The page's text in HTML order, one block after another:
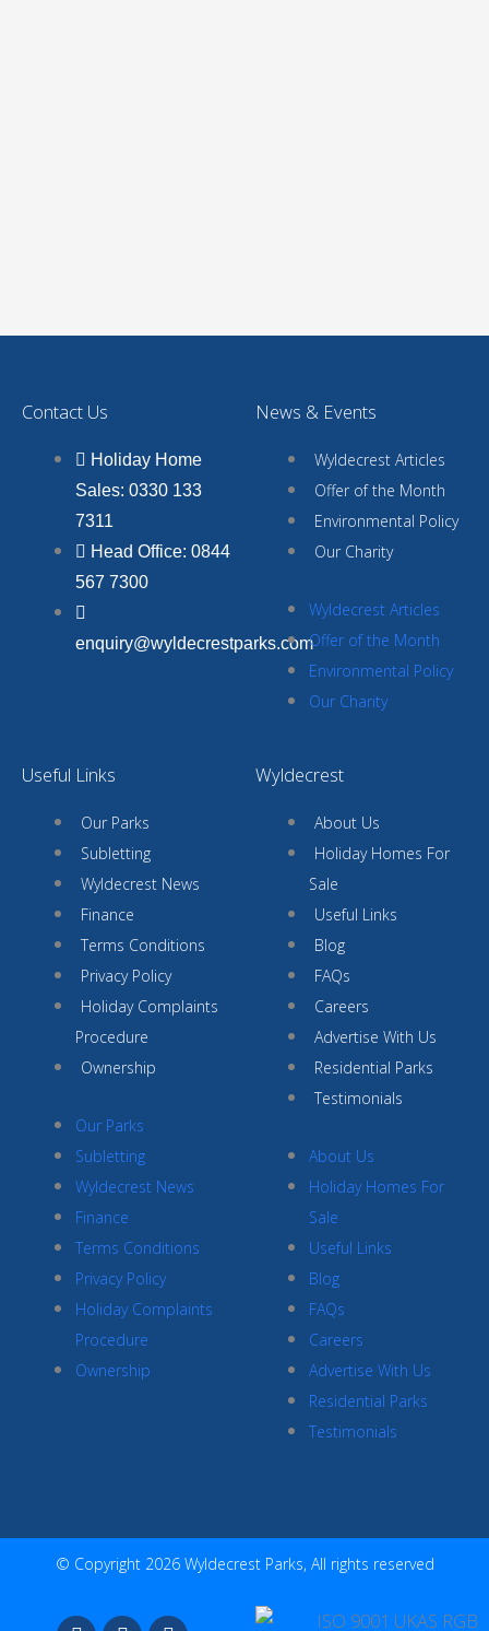
Contact Us
Holiday Home
Sales: 0330 133
7311
Head Office: 0844
567 7300
enquiry@wyldecrestparks.com
News & Events
Wyldecrest Articles
Offer of the Month
Environmental Policy
Our Charity
Wyldecrest Articles
Offer of the Month
Environmental Policy
Our Charity
Useful Links
Our Parks
Subletting
Wyldecrest News
Finance
Terms Conditions
Privacy Policy
Holiday Complaints
Procedure
Ownership
Our Parks
Subletting
Wyldecrest News
Finance
Terms Conditions
Privacy Policy
Holiday Complaints
Procedure
Ownership
Wyldecrest
About Us
Holiday Homes For
Sale
Useful Links
Blog
FAQs
Careers
Advertise With Us
Residential Parks
Testimonials
About Us
Holiday Homes For
Sale
Useful Links
Blog
FAQs
Careers
Advertise With Us
Residential Parks
Testimonials
© Copyright 2026 Wyldecrest Parks, All rights reserved
F I Y